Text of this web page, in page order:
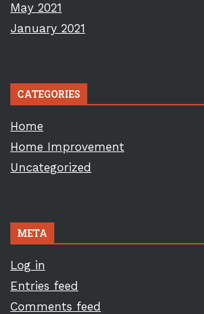
May 2021
January 2021
CATEGORIES
Home
Home Improvement
Uncategorized
META
Log in
Entries feed
Comments feed